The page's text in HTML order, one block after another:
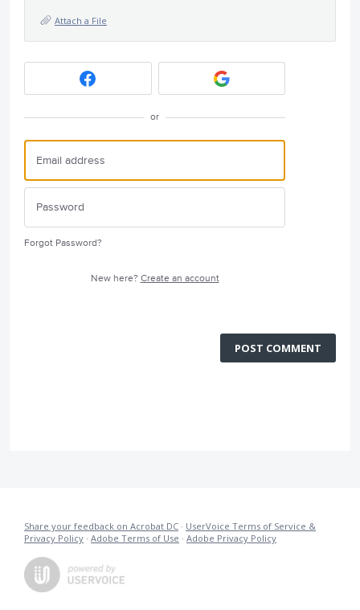
Attach a File
or
Forgot Password?
New here? Create an account
POST COMMENT
Share your feedback on Acrobat DC · UserVoice Terms of Service &
Privacy Policy · Adobe Terms of Use · Adobe Privacy Policy